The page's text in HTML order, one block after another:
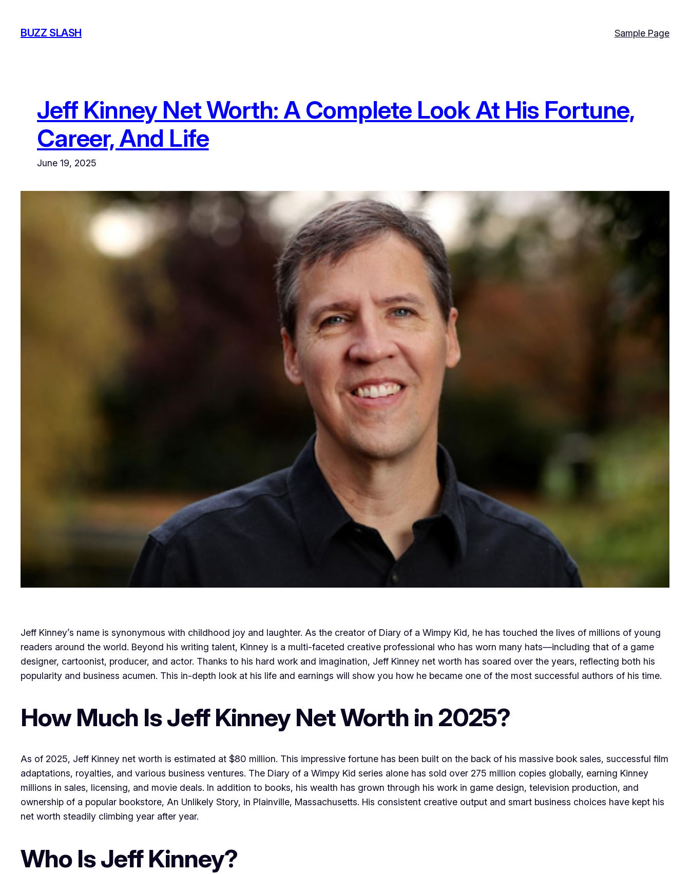
content
BUZZ SLASH Sample Page
Jeff Kinney Net Worth: A Complete Look At His Fortune,
Career, And Life
June 19, 2025
Jeff Kinney’s name is synonymous with childhood joy and laughter. As the creator of Diary of a Wimpy Kid, he has touched the lives of millions of young
readers around the world. Beyond his writing talent, Kinney is a multi-faceted creative professional who has worn many hats—including that of a game
designer, cartoonist, producer, and actor. Thanks to his hard work and imagination, Jeff Kinney net worth has soared over the years, reflecting both his
popularity and business acumen. This in-depth look at his life and earnings will show you how he became one of the most successful authors of his time.
How Much Is Jeff Kinney Net Worth in 2025?
As of 2025, Jeff Kinney net worth is estimated at $80 million. This impressive fortune has been built on the back of his massive book sales, successful film
adaptations, royalties, and various business ventures. The Diary of a Wimpy Kid series alone has sold over 275 million copies globally, earning Kinney
millions in sales, licensing, and movie deals. In addition to books, his wealth has grown through his work in game design, television production, and
ownership of a popular bookstore, An Unlikely Story, in Plainville, Massachusetts. His consistent creative output and smart business choices have kept his
net worth steadily climbing year after year.
Who Is Jeff Kinney?